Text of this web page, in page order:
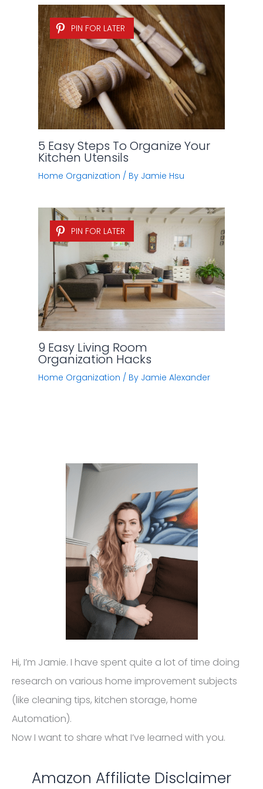
PIN FOR LATER
5 Easy Steps To Organize Your
Kitchen Utensils
Home Organization / By Jamie Hsu
PIN FOR LATER
9 Easy Living Room
Organization Hacks
Home Organization / By Jamie Alexander
Hi, I’m Jamie. I have spent quite a lot of time doing
research on various home improvement subjects
(like cleaning tips, kitchen storage, home
Automation).
Now I want to share what I’ve learned with you.
Amazon Affiliate Disclaimer